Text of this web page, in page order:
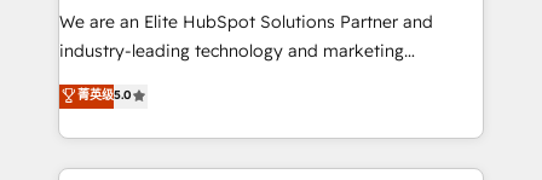
& logistics, energy/solar, staffing and recruiting,
media, healthcare and government contractors. Our
Technical Solutions, Enablement Solutions, Digital
Solutions and Growth Solutions. As a fully
We are an Elite HubSpot Solutions Partner and
industry-leading technology and marketing
consultancy. Our focus is on enterprise and mid-
market B2B companies globally that want a strategic
approach to execute their goals through creative
applications of our solutions; Technical HubSpot
菁英级5.0